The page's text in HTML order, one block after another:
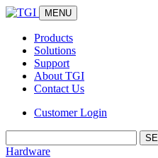
MENU
Products
Solutions
Support
About TGI
Contact Us
Customer Login
Hardware